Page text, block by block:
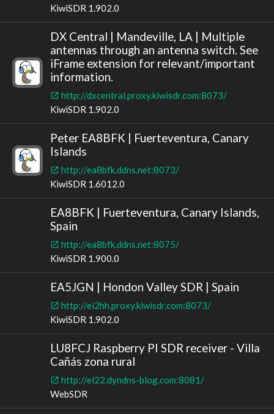
KiwiSDR 1.902.0
DX Central | Mandeville, LA | Multiple
antennas through an antenna switch. See
iFrame extension for relevant/important
information.
http://dxcentral.proxy.kiwisdr.com:8073/
KiwiSDR 1.902.0
Peter EA8BFK | Fuerteventura, Canary
Islands
http://ea8bfk.ddns.net:8073/
KiwiSDR 1.6012.0
EA8BFK | Fuerteventura, Canary Islands,
Spain
http://ea8bfk.ddns.net:8075/
KiwiSDR 1.900.0
EA5JGN | Hondon Valley SDR | Spain
http://ei2hh.proxy.kiwisdr.com:8073/
KiwiSDR 1.902.0
LU8FCJ Raspberry PI SDR receiver - Villa
Cañás zona rural
http://el22.dyndns-blog.com:8081/
WebSDR